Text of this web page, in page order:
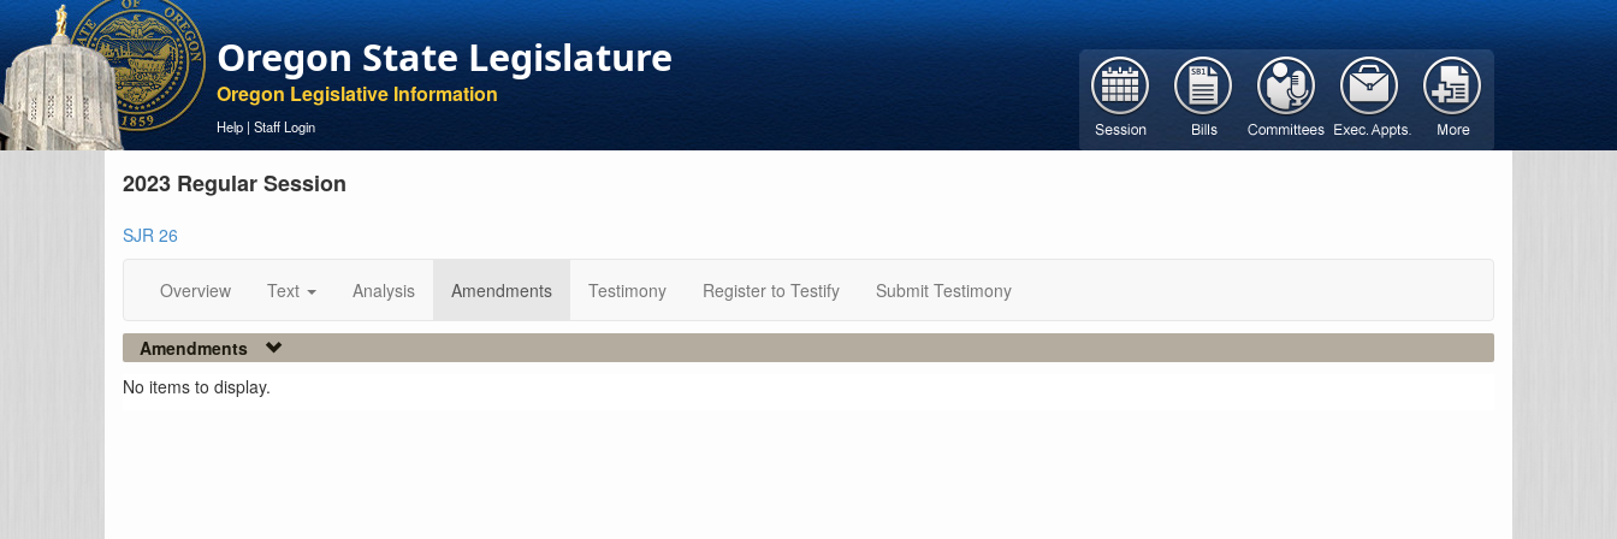
Oregon State Legislature
Oregon Legislative Information
Help | Staff Login
2023 Regular Session
SJR 26
Overview Text Analysis Amendments Testimony Register to Testify Submit Testimony
Amendments
No items to display.